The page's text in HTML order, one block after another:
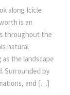
along Icicle
is an
throughout the
natural
the landscape
Surrounded by
and […]